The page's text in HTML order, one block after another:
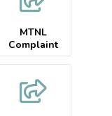
MTNL
Complaint